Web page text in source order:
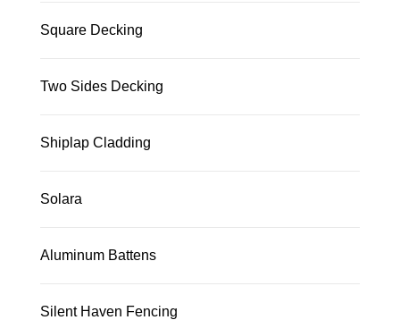
Square Decking
Two Sides Decking
Shiplap Cladding
Solara
Aluminum Battens
Silent Haven Fencing